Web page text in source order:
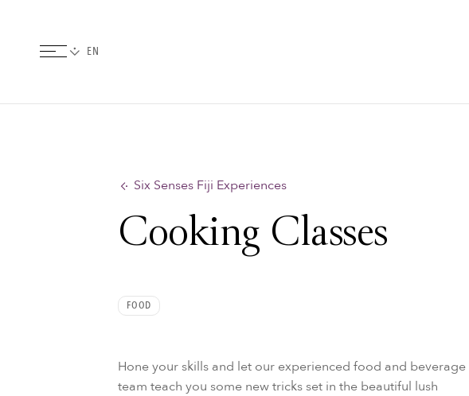
Six Senses Fiji Experiences
Cooking Classes
FOOD
Hone your skills and let our experienced food and beverage
team teach you some new tricks set in the beautiful lush